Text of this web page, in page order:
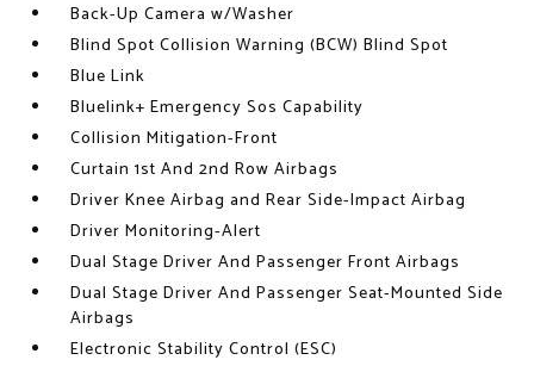
Back-Up Camera w/Washer
Blind Spot Collision Warning (BCW) Blind Spot
Blue Link
Bluelink+ Emergency Sos Capability
Collision Mitigation-Front
Curtain 1st And 2nd Row Airbags
Driver Knee Airbag and Rear Side-Impact Airbag
Driver Monitoring-Alert
Dual Stage Driver And Passenger Front Airbags
Dual Stage Driver And Passenger Seat-Mounted Side
Airbags
Electronic Stability Control (ESC)